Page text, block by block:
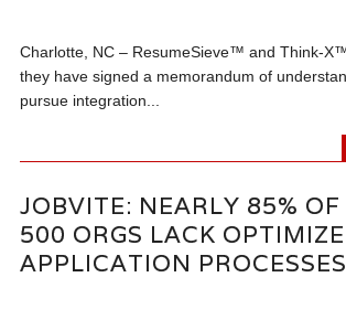
Charlotte, NC – ResumeSieve™ and Think-
they have signed a memorandum of
pursue integration...
JOBVITE: NEARLY 85%
500 ORGS LACK
APPLICATION PROCESSES